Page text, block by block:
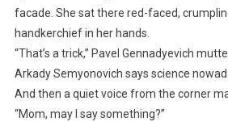
facade. She sat there red-faced,
handkerchief in her hands.
“That’s a trick,” Pavel Gennadyevich
Arkady Semyonovich says science
And then a quiet voice from the corner
“Mom, may I say something?”